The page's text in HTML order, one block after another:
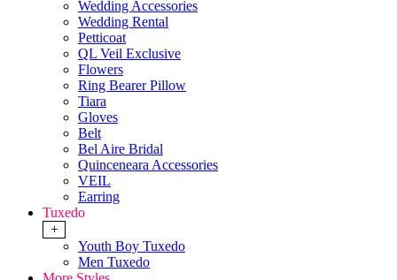
Wedding Accessories
Wedding Rental
Petticoat
QL Veil Exclusive
Flowers
Ring Bearer Pillow
Tiara
Gloves
Belt
Bel Aire Bridal
Quinceneara Accessories
VEIL
Earring
Tuxedo
+
Youth Boy Tuxedo
Men Tuxedo